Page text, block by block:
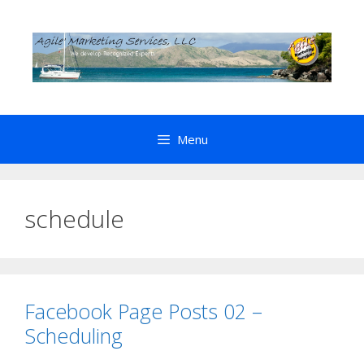
content
Menu
schedule
Facebook Page Posts 02 –
Scheduling